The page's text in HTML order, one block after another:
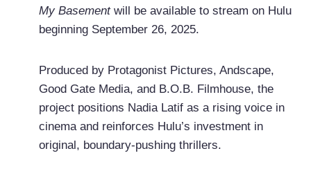
My Basementwill be available to stream on Hulu
beginning September 26, 2025.
Produced by Protagonist Pictures, Andscape,
Good Gate Media, and B.O.B. Filmhouse, the
project positions Nadia Latif as a rising voice in
cinema and reinforces Hulu’s investment in
original, boundary-pushing thrillers.